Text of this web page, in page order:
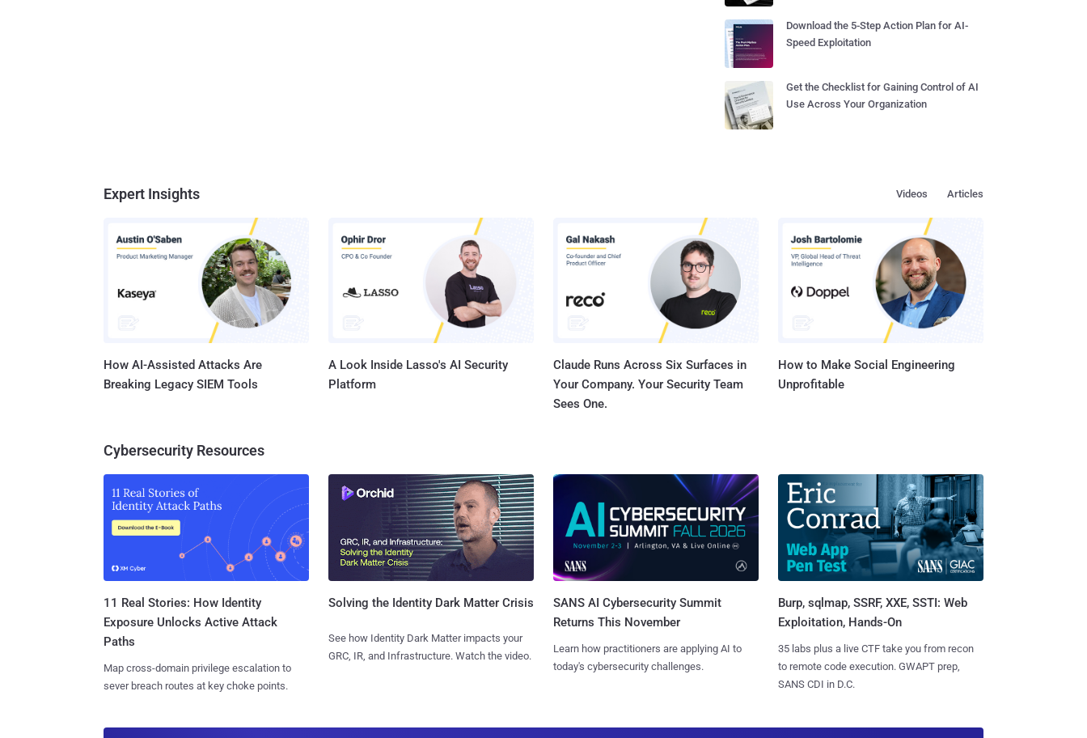
Download the 5-Step Action Plan for AI-
Speed Exploitation
Get the Checklist for Gaining Control of AI
Use Across Your Organization
Expert Insights Articles
Videos
How AI-Assisted Attacks Are
Breaking Legacy SIEM Tools
A Look Inside Lasso's AI Security
Platform
Claude Runs Across Six Surfaces in
Your Company. Your Security Team
Sees One.
How to Make Social Engineering
Unprofitable
Cybersecurity Resources
11 Real Stories: How Identity
Exposure Unlocks Active Attack
Paths
Map cross-domain privilege escalation to
sever breach routes at key choke points.
Solving the Identity Dark Matter Crisis
See how Identity Dark Matter impacts your
GRC, IR, and Infrastructure. Watch the video.
SANS AI Cybersecurity Summit
Returns This November
Learn how practitioners are applying AI to
today's cybersecurity challenges.
Burp, sqlmap, SSRF, XXE, SSTI: Web
Exploitation, Hands-On
35 labs plus a live CTF take you from recon
to remote code execution. GWAPT prep,
SANS CDI in D.C.